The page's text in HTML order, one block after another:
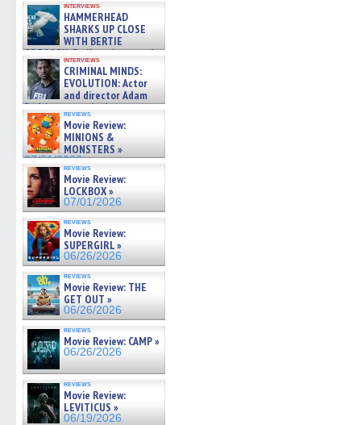
interviews
HAMMERHEAD
SHARKS UP CLOSE
WITH BERTIE
GREGORY: Dr. Katy Ayres and
cinematographer Jeff Hester
on ne »
07/05/2026
interviews
CRIMINAL MINDS:
EVOLUTION: Actor
and director Adam
Rodriguez on the latest
season – Exclusive »
07/05/2026
reviews
Movie Review:
MINIONS &
MONSTERS »
07/01/2026
reviews
Movie Review:
LOCKBOX »
07/01/2026
reviews
Movie Review:
SUPERGIRL »
06/26/2026
reviews
Movie Review: THE
GET OUT »
06/26/2026
reviews
Movie Review: CAMP »
06/26/2026
reviews
Movie Review:
LEVITICUS »
06/19/2026